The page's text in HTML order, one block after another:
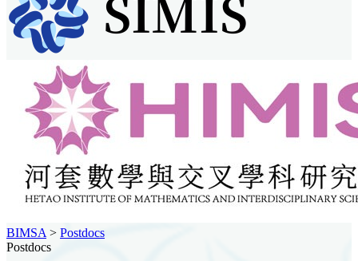
BIMSA > Postdocs
Postdocs